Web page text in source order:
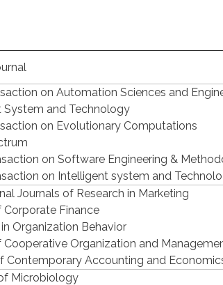
on Automation Sciences and
System and Technology
on Evolutionary Computations
on Software Engineering &
on Intelligent system and
Journals of Research in Marketing
Corporate Finance
Organization Behavior
Cooperative Organization and
Contemporary Accounting and
Microbiology